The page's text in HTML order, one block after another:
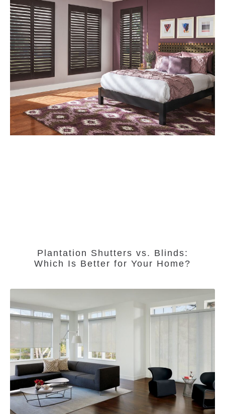
Plantation Shutters vs. Blinds:
Which Is Better for Your Home?